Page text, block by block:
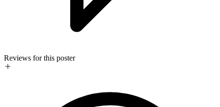
Reviews for this poster